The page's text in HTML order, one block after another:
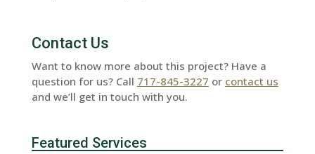
Contact Us
Want to know more about this project? Have a
question for us? Call 717-845-3227 or contact us
and we’ll get in touch with you.
Featured Services